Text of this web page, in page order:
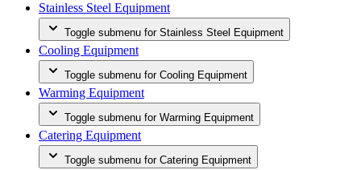
Stainless Steel Equipment
Toggle submenu for Stainless Steel Equipment
Cooling Equipment
Toggle submenu for Cooling Equipment
Warming Equipment
Toggle submenu for Warming Equipment
Catering Equipment
Toggle submenu for Catering Equipment